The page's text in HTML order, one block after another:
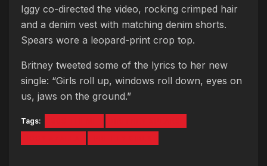
Iggy co-directed the video, rocking crimped hair
and a denim vest with matching denim shorts.
Spears wore a leopard-print crop top.
Britney tweeted some of the lyrics to her new
single: “Girls roll up, windows roll down, eyes on
us, jaws on the ground.”
Tags: